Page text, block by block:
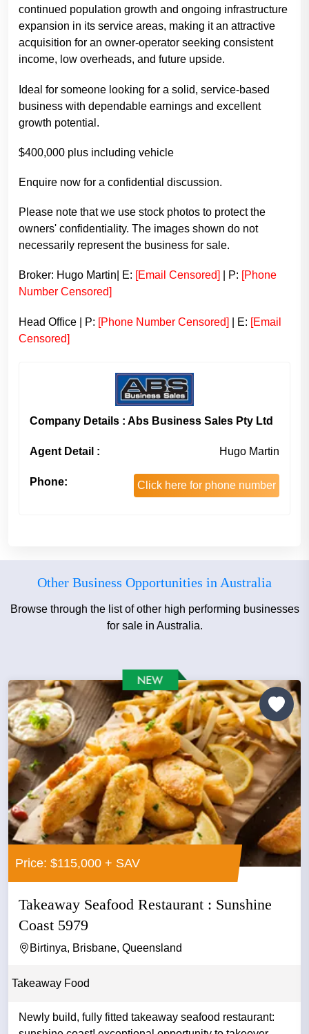
continued population growth and ongoing infrastructure
expansion in its service areas, making it an attractive
acquisition for an owner-operator seeking consistent
income, low overheads, and future upside.
Ideal for someone looking for a solid, service-based
business with dependable earnings and excellent
growth potential.
$400,000 plus including vehicle
Enquire now for a confidential discussion.
Please note that we use stock photos to protect the
owners' confidentiality. The images shown do not
necessarily represent the business for sale.
Broker: Hugo Martin| E: [Email Censored] | P: [Phone
Number Censored]
Head Office | P: [Phone Number Censored] | E: [Email
Censored]
Company Details : Abs Business Sales Pty Ltd
Agent Detail : Hugo Martin
Phone: Click here for phone number
Other Business Opportunities in Australia
Browse through the list of other high performing businesses
for sale in Australia.
Price: $115,000 + SAV
Takeaway Seafood Restaurant : Sunshine
Coast 5979
Birtinya, Brisbane, Queensland
Takeaway Food
Newly build, fully fitted takeaway seafood restaurant: